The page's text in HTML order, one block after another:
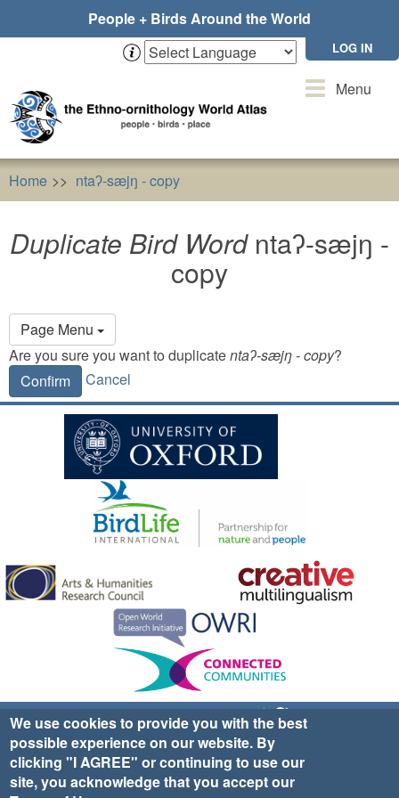
People + Birds Around the World
LOG IN
ToggleMenu
Home ntaʔ-sæjŋ - copy
Duplicate Bird Wordntaʔ-sæjŋ -
copy
Page Menu
Primary
tabs
Are you sure you want to duplicatentaʔ-sæjŋ - copy?
Confirm
Cancel
Sign up for EWA news & updates
Contact Us
website ©2025 Ethno-ornithology World Atlas |
|Privacy Policy|Cookies| Site Credits
We use cookies to provide you with the best
possible experience on our website. By
clicking "I AGREE" or continuing to use our
site, you acknowledge that you accept our